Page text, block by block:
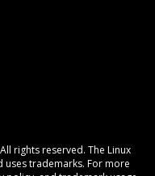
rights reserved. The Linux
trademarks. For more